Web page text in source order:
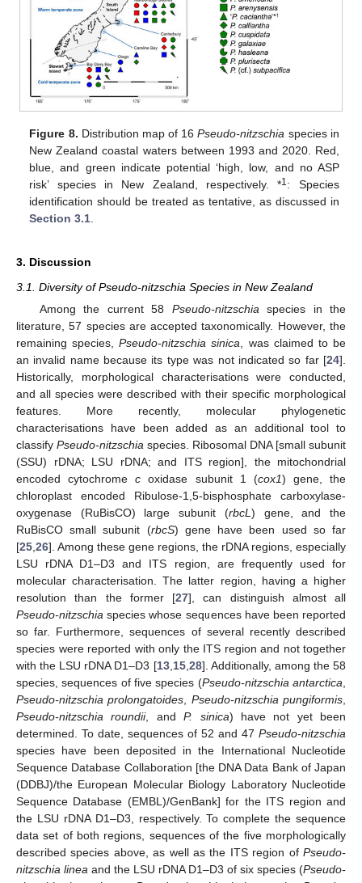
Figure 8. Distribution map of 16Pseudo-nitzschia species in
New Zealand coastal waters between 1993 and 2020. Red,
blue, and green indicate potential ‘high, low, and no ASP
risk’ species in New Zealand, respectively. *1: Species
identification should be treated as tentative, as discussed in
Section 3.1
3. Discussion
3.1. Diversity of Pseudo-nitzschia Species in New Zealand
Among the current 58 Pseudo-nitzschia species in the
literature, 57 species are accepted taxonomically. However, the
remaining species,Pseudo-nitzschia sinica , was claimed to be
an invalid name because its type was not indicated so far [24].
Historically, morphological characterisations were conducted,
and all species were described with their specific morphological
features. More recently, molecular phylogenetic
characterisations have been added as an additional tool to
classify Pseudo-nitzschia species. Ribosomal DNA [small subunit
(SSU) rDNA; LSU rDNA; and ITS region], the mitochondrial
encoded cytochromec oxidase subunit 1 (cox1) gene, the
chloroplast encoded Ribulose-1,5-bisphosphate carboxylase-
oxygenase (RuBisCO) large subunit (rbcL ) gene, and the
RuBisCO small subunit (rbcS) gene have been used so far
[25 26]. Among these gene regions, the rDNA regions, especially
LSU rDNA D1–D3 and ITS region, are frequently used for
molecular characterisation. The latter region, having a higher
resolution than the former [27], can distinguish almost all
Pseudo-nitzschia species whose sequences have been reported
so far. Furthermore, sequences of several recently described
species were reported with only the ITS region and not together
with the LSU rDNA D1–D3 [13, 15, 28]. Additionally, among the 58
species, sequences of five species (Pseudo-nitzschia antarctica
Pseudo-nitzschia prolongatoides Pseudo-nitzschia pungiformis
Pseudo-nitzschia roundii, andP. sinica) have not yet been
determined. To date, sequences of 52 and 47 Pseudo-nitzschia
species have been deposited in the International Nucleotide
Sequence Database Collaboration [the DNA Data Bank of Japan
(DDBJ)/the European Molecular Biology Laboratory Nucleotide
Sequence Database (EMBL)/GenBank] for the ITS region and
the LSU rDNA D1–D3, respectively. To complete the sequence
data set of both regions, sequences of the five morphologically
described species above, as well as the ITS region of Pseudo-
nitzschia linea and the LSU rDNA D1–D3 of six species (Pseudo-